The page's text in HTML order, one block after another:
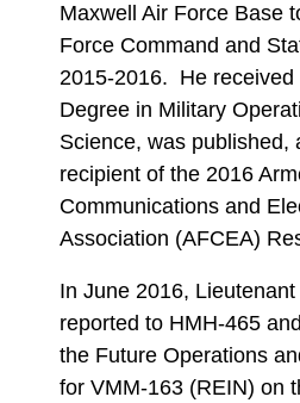
Maxwell Air Force Base
Force Command and
2015-2016. He received
Degree in Military
Science, was published,
recipient of the 2016
Communications and
Association (AFCEA)
In June 2016,
reported to HMH-465
the Future Operations
for VMM-163 (REIN) on